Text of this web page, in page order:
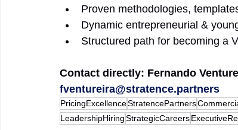
Proven methodologies,
Dynamic entrepreneurial &
Structured path for becoming a
Contact directly: Fernando
fventureira@stratence.partners
PricingExcellenceStratencePartners
LeadershipHiringStrategicCareers